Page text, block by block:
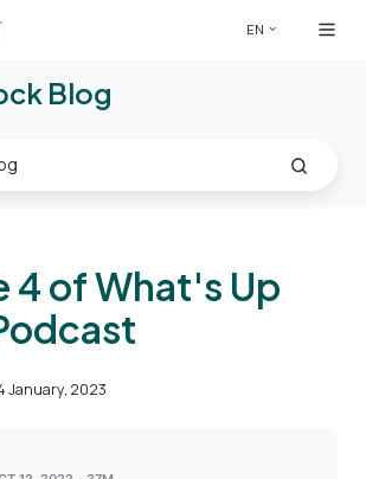
EN
Blog
4 of What's Up
January, 2023